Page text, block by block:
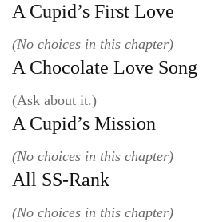
A Cupid’s First Love
(No choices in this chapter)
A Chocolate Love Song
(Ask about it.)
A Cupid’s Mission
(No choices in this chapter)
All SS-Rank
(No choices in this chapter)